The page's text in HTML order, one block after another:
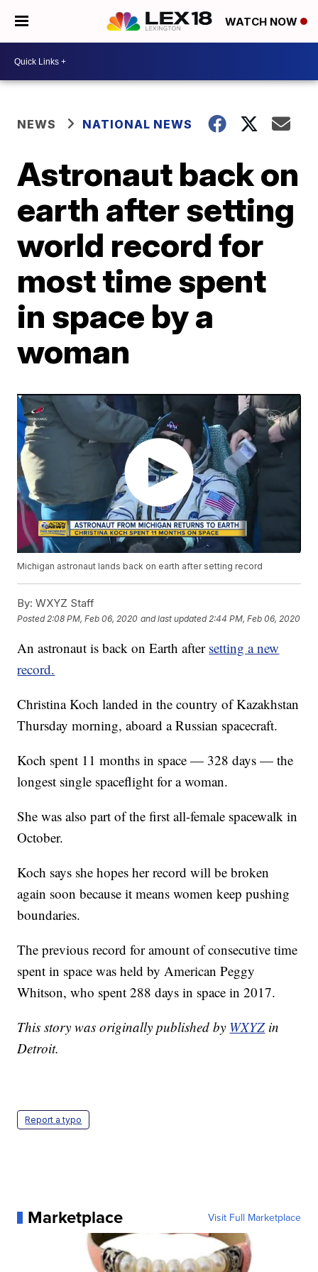
WATCH NOW
NEWS NATIONAL NEWS
Astronaut back on
earth after setting
world record for
most time spent
in space by a
woman
Michigan astronaut lands back on earth after setting record
By: WXYZ Staff
Posted 2:08 PM, Feb 06, 2020 and last updated 2:44 PM, Feb 06, 2020
An astronaut is back on Earth after setting a new
record.
Christina Koch landed in the country of Kazakhstan
Thursday morning, aboard a Russian spacecraft.
Koch spent 11 months in space — 328 days — the
longest single spaceflight for a woman.
She was also part of the first all-female spacewalk in
October.
Koch says she hopes her record will be broken
again soon because it means women keep pushing
boundaries.
The previous record for amount of consecutive time
spent in space was held by American Peggy
Whitson, who spent 288 days in space in 2017.
This story was originally published by WXYZ in
Detroit.
Report a typo
Marketplace Visit Full Marketplace